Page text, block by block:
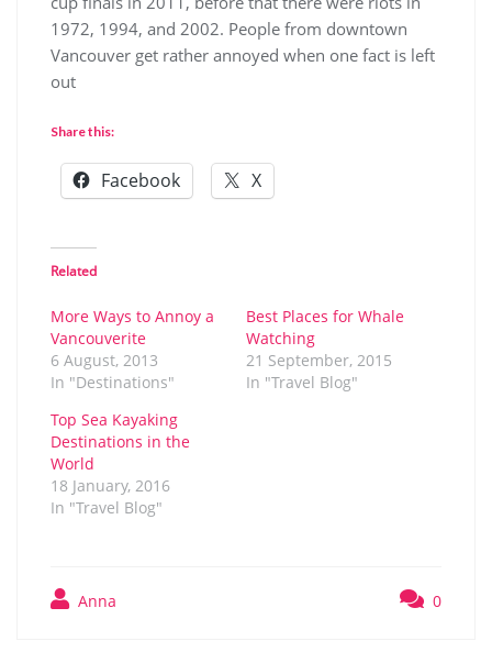
1972, 1994, and 2002. People from downtown
Vancouver get rather annoyed when one fact is left
out
Share this:
Facebook X
Related
More Ways to Annoy a
Vancouverite
6 August, 2013
In "Destinations"
Best Places for Whale
Watching
21 September, 2015
In "Travel Blog"
Top Sea Kayaking
Destinations in the
World
18 January, 2016
In "Travel Blog"
Anna 0